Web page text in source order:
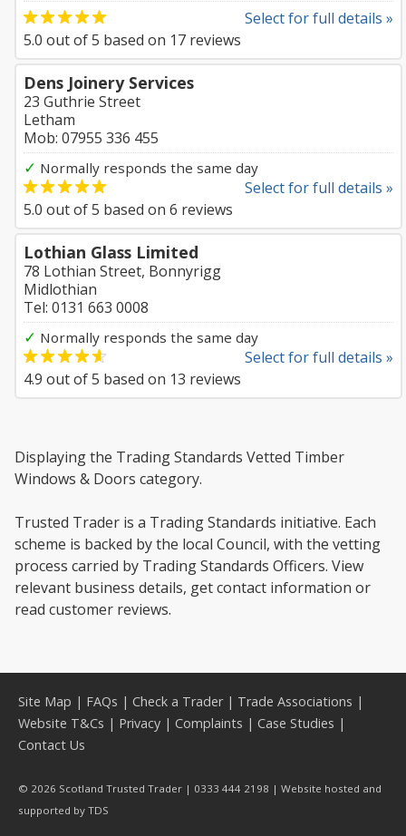
Select for full details »
5.0 out of5 based on 17 reviews
Dens Joinery Services
23 Guthrie Street
Letham
Mob: 07955 336 455
✓ Normally responds the same day
Select for full details »
5.0 out of5 based on 6 reviews
Lothian Glass Limited
78 Lothian Street, Bonnyrigg
Midlothian
Tel: 0131 663 0008
✓ Normally responds the same day
Select for full details »
4.9 out of5 based on 13 reviews
Displaying the Trading Standards Vetted Timber
Windows & Doors category.
Trusted Trader is a Trading Standards initiative. Each
scheme is backed by the local Council, with the vetting
process carried by Trading Standards Officers. View
relevant business details, get contact information or
read customer reviews.
Site Map | FAQs | Check a Trader| Trade Associations |
Website T&Cs | Privacy | Complaints | Case Studies |
Contact Us
© 2026 Scotland Trusted Trader | 0333 444 2198 | Website hosted and
supported by TDS